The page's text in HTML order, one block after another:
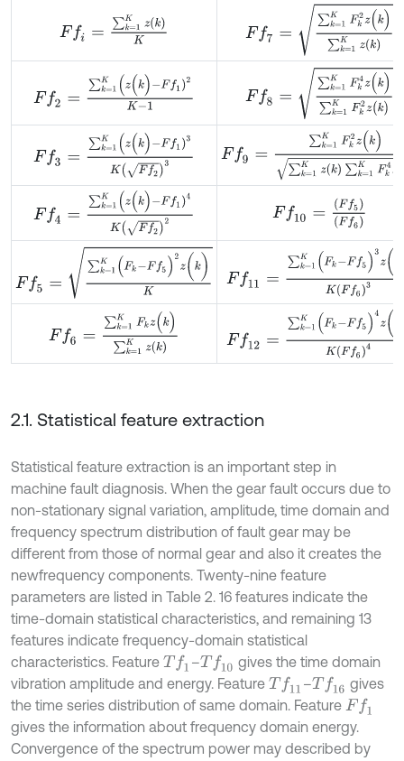
Ff =∑ Kz(k) K
Fk2z(k)∑k=1Kz
1K(z (k)-Ff1)2K-1 Fk4z(k)∑k=1KF
1K(z (k)-Ff1)3KFf2 z(k) ∑ k=1Kz(k
1K(z (k)-Ff1)4KFf2 Ff10 )(Ff6)
(Fk-Ff5)2z(k)K K(Fk Ff5 3z(k)K Ff
KFk z (k)∑k= K(F -Ff5 4z( k)KFf
2.1. Statistical feature extraction
Statistical feature extraction is an important step in
machine fault diagnosis. When the gear fault occurs due to
non-stationary signal variation, amplitude, time domain and
frequency spectrum distribution of fault gear may be
different from those of normal gear and also it creates the
newfrequency components. Twenty-nine feature
parameters are listed in Table 2. 16 features indicate the
time-domain statistical characteristics, and remaining 13
features indicate frequency-domain statistical
characteristics. Feature Tf1 –Tf10
gives the time domain
vibration amplitude and energy. Feature Tf11 –Tf16
gives
the time series distribution of same domain. Feature Ff1
gives the information about frequency domain energy.
Convergence of the spectrum power may described by